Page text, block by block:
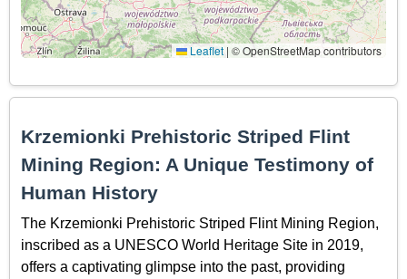
Leaflet | © OpenStreetMap contributors
Krzemionki Prehistoric Striped Flint
Mining Region: A Unique Testimony of
Human History
The Krzemionki Prehistoric Striped Flint Mining Region,
inscribed as a UNESCO World Heritage Site in 2019,
offers a captivating glimpse into the past, providing